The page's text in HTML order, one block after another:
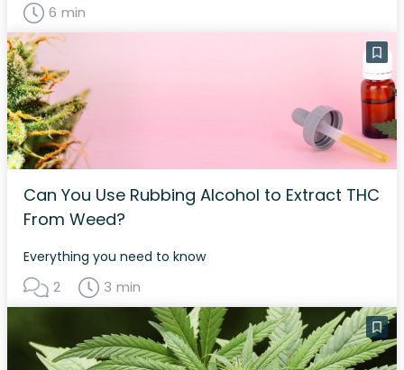
6 min
Can You Use Rubbing Alcohol to Extract THC
From Weed?
Everything you need to know
2 3 min